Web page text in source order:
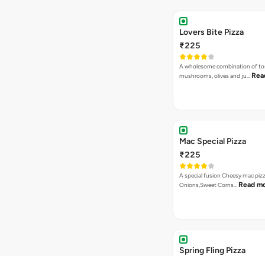
Lovers Bite Pizza
₹225
A wholesome combination of
mushrooms, olives and ju…
Mac Special Pizza
₹225
A special fusion Cheesy mac
Onions,Sweet Corns… Read
Spring Fling Pizza